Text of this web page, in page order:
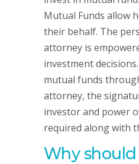
Mutual Funds allow
their behalf. The
attorney is
investment
mutual funds
attorney, the
investor and power
required along with
Why